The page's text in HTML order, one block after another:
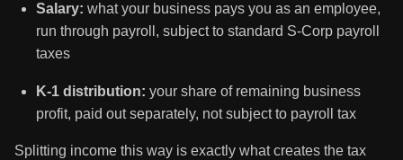
Salary: what your business pays you as an employee,
run through payroll, subject to standard S-Corp payroll
taxes
K-1 distribution: your share of remaining business
profit, paid out separately, not subject to payroll tax
Splitting income this way is exactly what creates the tax